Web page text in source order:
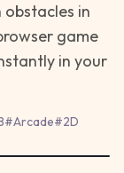
obstacles in
game
in your
#Arcade#2D